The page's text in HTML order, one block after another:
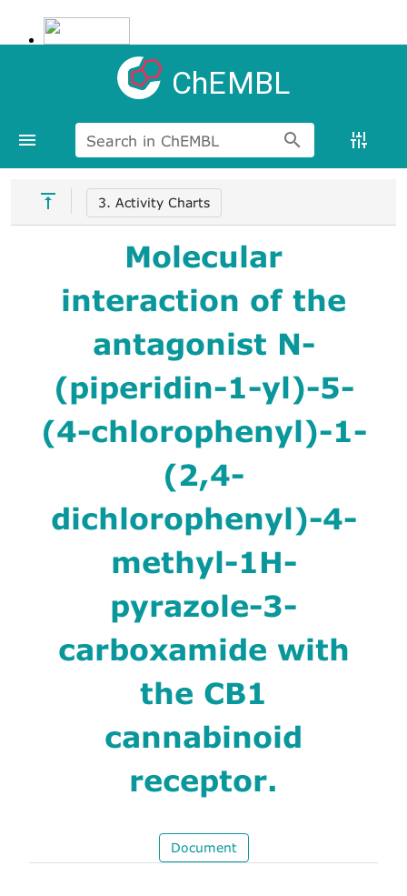
ChEMBL
Search in ChEMBL
3. Activity Charts
Molecular
interaction of the
antagonist N-
(piperidin-1-yl)-5-
(4-chlorophenyl)-1-
(2,4-
dichlorophenyl)-4-
methyl-1H-
pyrazole-3-
carboxamide with
the CB1
cannabinoid
receptor.
Document